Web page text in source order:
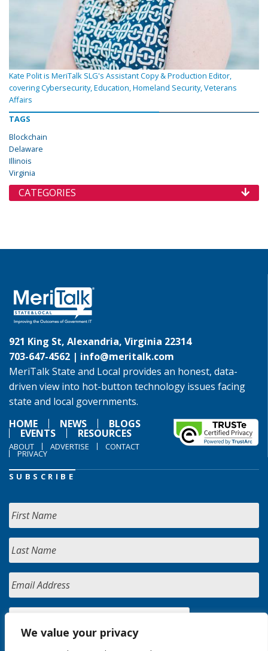
We value your privacy
Kate Polit is MeriTalk SLG's Assistant Copy & Production Editor,
covering Cybersecurity, Education, Homeland Security, Veterans
Affairs
TAGS
Blockchain
Delaware
Illinois
Virginia
CATEGORIES
921 King St, Alexandria, Virginia 22314
703-647-4562 | info@meritalk.com
MeriTalk State and Local provides an honest, data-
driven view into hot-button technology issues facing
state and local governments.
HOME
NEWS BLOGS
EVENTS RESOURCES
ABOUT ADVERTISE CONTACT
PRIVACY
SUBSCRIBE